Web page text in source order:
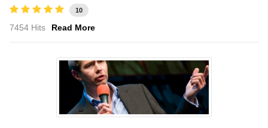
10
7454 Hits Read More